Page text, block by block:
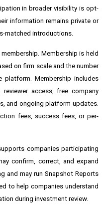
in broader visibility is opt-
information remains private or
matched introductions.
Membership is held
on firm scale and the number
Membership includes
access, free company
and ongoing platform updates.
fees, success fees, or per-
companies participating
confirm, correct, and expand
and may run Snapshot Reports
to help companies understand
during investment review.